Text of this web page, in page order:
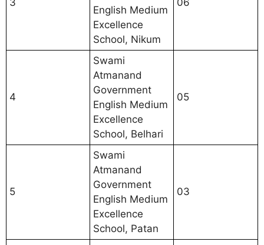
English Medium
Excellence
School, Nikum
4
Swami
Atmanand
Government
English Medium
Excellence
School, Belhari
05
5
Swami
Atmanand
Government
English Medium
Excellence
School, Patan
03